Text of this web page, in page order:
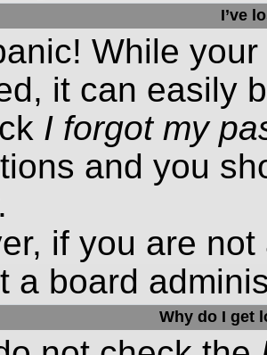
I’ve
While
it can easily
I forgot my
and you
if you are
a board
Why do I get